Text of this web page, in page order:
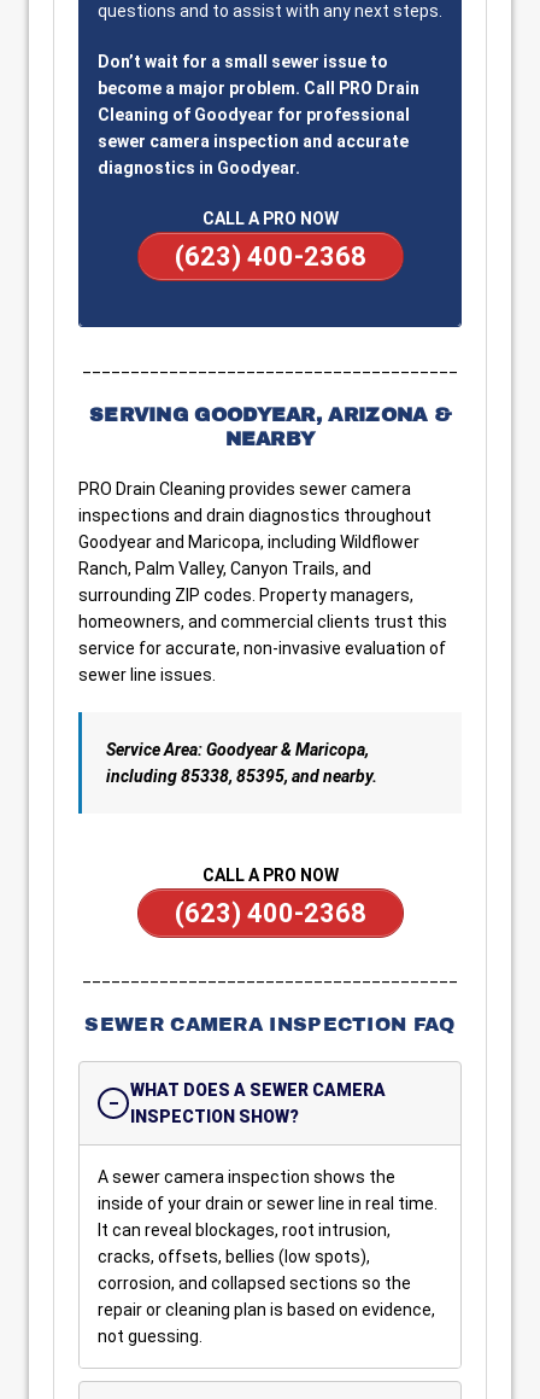
questions and to assist with any next steps.
Don’t wait for a small sewer issue to
become a major problem. Call PRO Drain
Cleaning of Goodyear for professional
sewer camera inspection and accurate
diagnostics in Goodyear.
CALL A PRO NOW
(623) 400-2368
SERVING GOODYEAR, ARIZONA &
NEARBY
PRO Drain Cleaning provides sewer camera
inspections and drain diagnostics throughout
Goodyear and Maricopa, including Wildflower
Ranch, Palm Valley, Canyon Trails, and
surrounding ZIP codes. Property managers,
homeowners, and commercial clients trust this
service for accurate, non-invasive evaluation of
sewer line issues.
Service Area: Goodyear & Maricopa,
including 85338, 85395, and nearby.
CALL A PRO NOW
(623) 400-2368
SEWER CAMERA INSPECTION FAQ
WHAT DOES A SEWER CAMERA
INSPECTION SHOW?
A sewer camera inspection shows the
inside of your drain or sewer line in real time.
It can reveal blockages, root intrusion,
cracks, offsets, bellies (low spots),
corrosion, and collapsed sections so the
repair or cleaning plan is based on evidence,
not guessing.